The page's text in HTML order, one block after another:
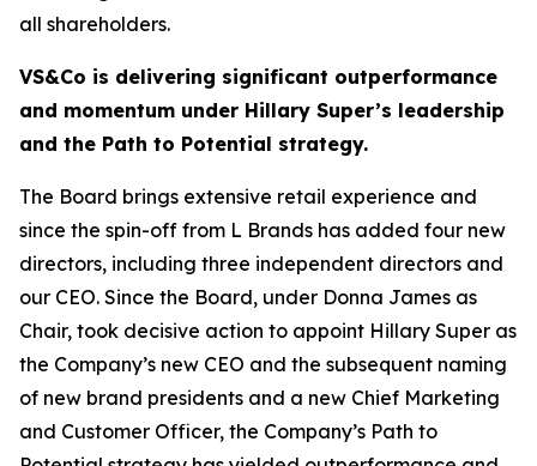
all shareholders.
VS&Co is delivering significant outperformance
and momentum under Hillary Super’s leadership
and the Path to Potential strategy.
The Board brings extensive retail experience and
since the spin-off from L Brands has added four new
directors, including three independent directors and
our CEO. Since the Board, under Donna James as
Chair, took decisive action to appoint Hillary Super as
the Company’s new CEO and the subsequent naming
of new brand presidents and a new Chief Marketing
and Customer Officer, the Company’s Path to